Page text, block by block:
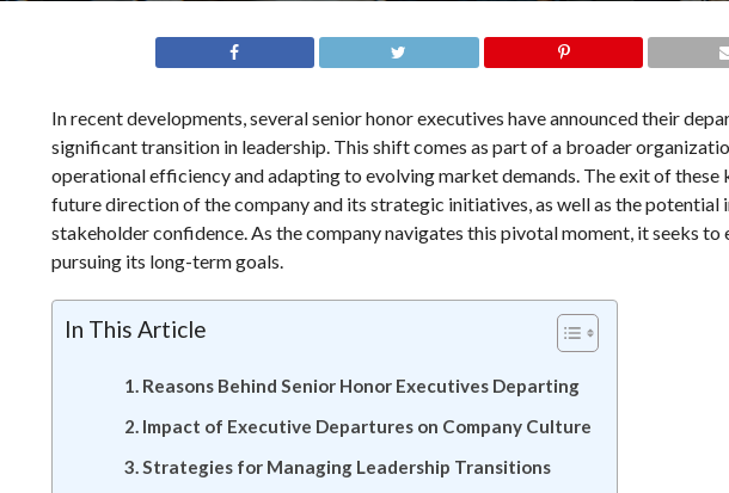
In recent developments, several senior honor executives have announced their
significant transition in leadership. This shift comes as part of a broader
operational efficiency and adapting to evolving market demands. The exit of these
future direction of the company and its strategic initiatives, as well as the potential
stakeholder confidence. As the company navigates this pivotal moment, it seeks
pursuing its long-term goals.
In This Article
Reasons Behind Senior Honor Executives Departing
Impact of Executive Departures on Company Culture
Strategies for Managing Leadership Transitions